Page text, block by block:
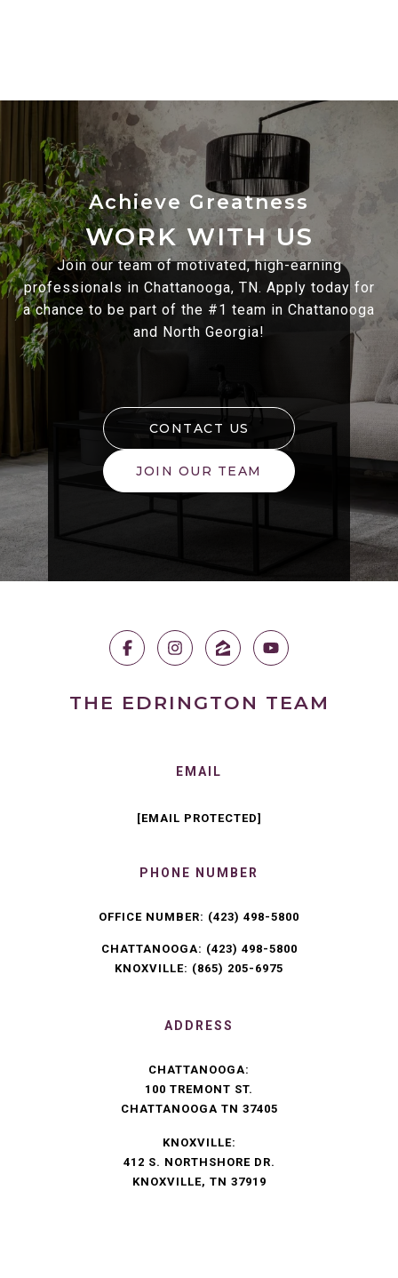
WORK WITH US
Join our team of motivated, high-earning
professionals in Chattanooga, TN. Apply today for
a chance to be part of the #1 team in Chattanooga
and North Georgia!
CONTACT US
JOIN OUR TEAM
THE EDRINGTON TEAM
EMAIL
[EMAIL PROTECTED]
PHONE NUMBER
OFFICE NUMBER: (423) 498-5800
CHATTANOOGA: (423) 498-5800
KNOXVILLE: (865) 205-6975
ADDRESS
CHATTANOOGA:
100 TREMONT ST.
CHATTANOOGA TN 37405
KNOXVILLE:
412 S. NORTHSHORE DR.
KNOXVILLE, TN 37919